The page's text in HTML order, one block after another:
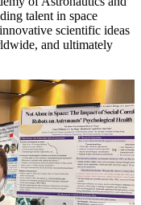
talent in space
scientific ideas
and ultimately